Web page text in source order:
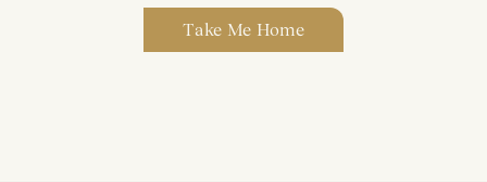
Take Me Home